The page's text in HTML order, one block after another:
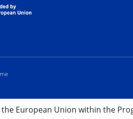
European Union within the